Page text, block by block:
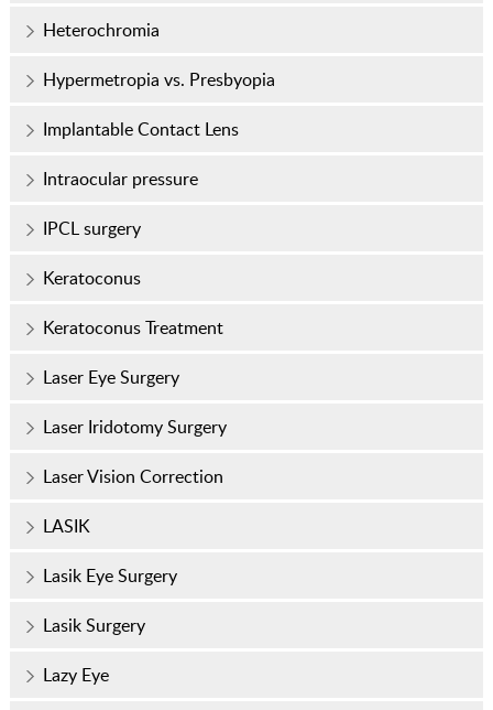
Heterochromia
Hypermetropia vs. Presbyopia
Implantable Contact Lens
Intraocular pressure
IPCL surgery
Keratoconus
Keratoconus Treatment
Laser Eye Surgery
Laser Iridotomy Surgery
Laser Vision Correction
LASIK
Lasik Eye Surgery
Lasik Surgery
Lazy Eye